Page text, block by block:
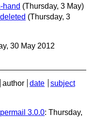
hand (Thursday, 3 May)
(Thursday, 3
30 May 2012
author date
subject
3.0.0: Thursday,